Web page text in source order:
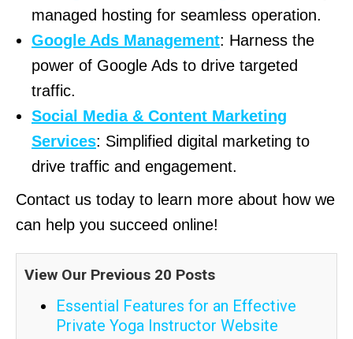
managed hosting for seamless operation.
Google Ads Management: Harness the
power of Google Ads to drive targeted
traffic.
Social Media & Content Marketing
Services: Simplified digital marketing to
drive traffic and engagement.
Contact us today to learn more about how we
can help you succeed online!
View Our Previous 20 Posts
Essential Features for an Effective
Private Yoga Instructor Website